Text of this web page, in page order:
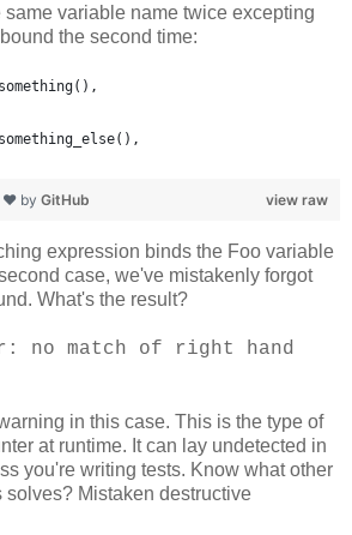
variable name twice excepting
the second time:
view raw
❤ by GitHub
expression binds the Foo variable
case, we've mistakenly forgot
What's the result?
no match of right hand
in this case. This is the type of
at runtime. It can lay undetected in
you're writing tests. Know what other
solves? Mistaken destructive